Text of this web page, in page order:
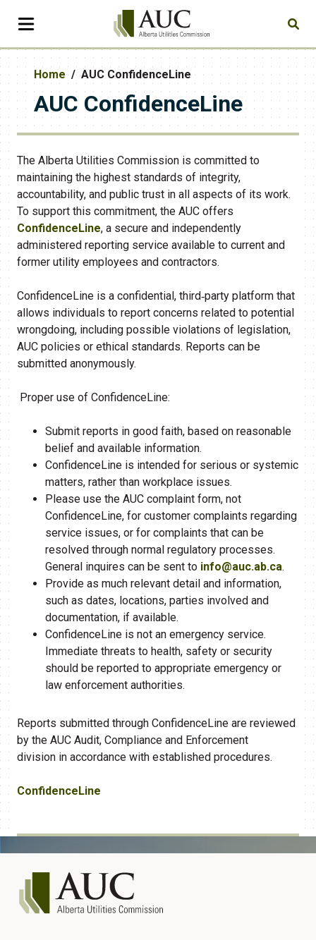
Home AUC ConfidenceLine
AUC ConfidenceLine
The Alberta Utilities Commission is committed to
maintaining the highest standards of integrity,
accountability, and public trust in all aspects of its work.
To support this commitment, the AUC offers
ConfidenceLine, a secure and independently
administered reporting service available to current and
former utility employees and contractors.
ConfidenceLine is a confidential, third‑party platform that
allows individuals to report concerns related to potential
wrongdoing, including possible violations of legislation,
AUC policies or ethical standards. Reports can be
submitted anonymously.
Proper use of ConfidenceLine:
Submit reports in good faith, based on reasonable
belief and available information.
ConfidenceLine is intended for serious or systemic
matters, rather than workplace issues.
Please use the AUC complaint form, not
ConfidenceLine, for customer complaints regarding
service issues, or for complaints that can be
resolved through normal regulatory processes.
General inquires can be sent to info@auc.ab.ca.
Provide as much relevant detail and information,
such as dates, locations, parties involved and
documentation, if available.
ConfidenceLine is not an emergency service.
Immediate threats to health, safety or security
should be reported to appropriate emergency or
law enforcement authorities.
Reports submitted through ConfidenceLine are reviewed
by the AUC Audit, Compliance and Enforcement
division in accordance with established procedures.
ConfidenceLine